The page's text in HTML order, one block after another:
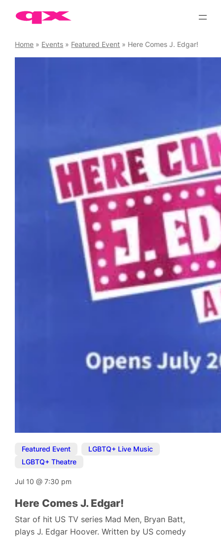
Home » Events » Featured Event » Here Comes J. Edgar!
Featured Event LGBTQ+ Live Music
LGBTQ+ Theatre
Jul 10@7:30 pm
Here Comes J. Edgar!
Star of hit US TV series Mad Men, Bryan Batt,
plays J. Edgar Hoover. Written by US comedy